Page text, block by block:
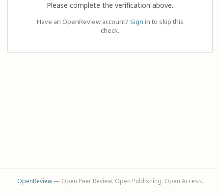
Please complete the verification above.
Have an OpenReview account? Sign in to skip this
check.
OpenReview— Open Peer Review. Open Publishing. Open Access.